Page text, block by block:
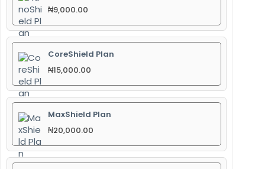
₦9,000.00
CoreShield Plan
₦15,000.00
MaxShield Plan
₦20,000.00